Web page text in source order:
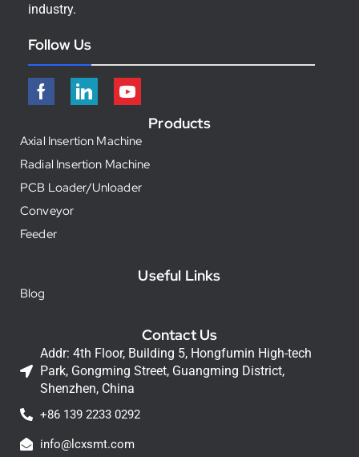
industry.
Follow Us
Products
Axial Insertion Machine
Radial Insertion Machine
PCB Loader/Unloader
Conveyor
Feeder
Useful Links
Blog
Contact Us
Addr: 4th Floor, Building 5, Hongfumin High-tech
Park, Gongming Street, Guangming District,
Shenzhen, China
+86 139 2233 0292
info@lcxsmt.com